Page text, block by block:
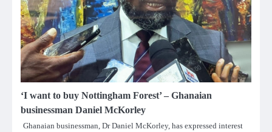
‘I want to buy Nottingham Forest’ – Ghanaian
businessman Daniel McKorley
Ghanaian businessman, Dr Daniel McKorley, has expressed interest